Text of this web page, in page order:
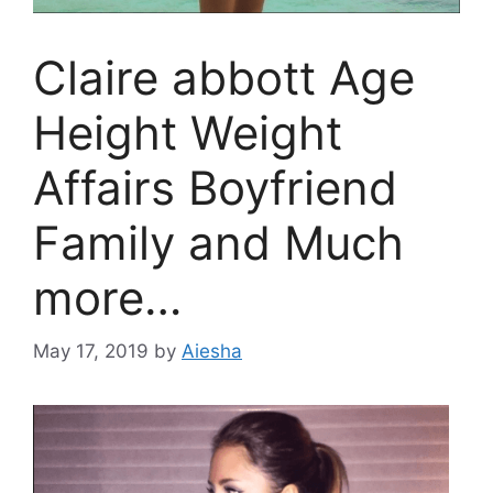
Claire abbott Age
Height Weight
Affairs Boyfriend
Family and Much
more…
May 17, 2019 by Aiesha